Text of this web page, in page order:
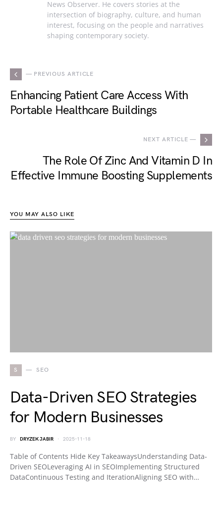
News Observer. He covers stories at the
intersection of biography, culture, and human
interest, focusing on the people and narratives
shaping contemporary society.
— PREVIOUS ARTICLE
Enhancing Patient Care Access With
Portable Healthcare Buildings
NEXT ARTICLE —
The Role Of Zinc And Vitamin D In
Effective Immune Boosting Supplements
YOU MAY ALSO LIKE
S SEO
Data-Driven SEO Strategies
for Modern Businesses
BY DRYZEK JABIR 2025-11-18
Table of Contents Hide Key TakeawaysUnderstanding Data-
Driven SEOLeveraging AI in SEOImplementing Structured
DataContinuous Testing and IterationAligning SEO with…